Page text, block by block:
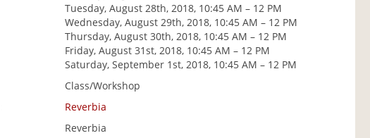
Tuesday, August 28th, 2018, 10:45 AM – 12 PM
Wednesday, August 29th, 2018, 10:45 AM – 12 PM
Thursday, August 30th, 2018, 10:45 AM – 12 PM
Friday, August 31st, 2018, 10:45 AM – 12 PM
Saturday, September 1st, 2018, 10:45 AM – 12 PM
Class/Workshop
Reverbia
Reverbia